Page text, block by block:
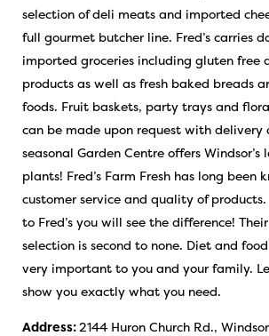
selection of deli meats and imported
full gourmet butcher line. Fred’s carries
imported groceries including gluten free
products as well as fresh baked breads
foods. Fruit baskets, party trays and
can be made upon request with delivery
seasonal Garden Centre offers
plants! Fred’s Farm Fresh has long been
customer service and quality of
to Fred’s you will see the difference!
selection is second to none. Diet and
very important to you and your family.
show you exactly what you need.
Address:2144 Huron Church Rd.,